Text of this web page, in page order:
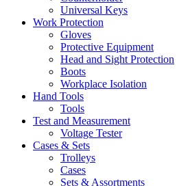
Universal Keys
Work Protection
Gloves
Protective Equipment
Head and Sight Protection
Boots
Workplace Isolation
Hand Tools
Tools
Test and Measurement
Voltage Tester
Cases & Sets
Trolleys
Cases
Sets & Assortments